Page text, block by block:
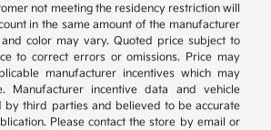
not meeting the residency restriction will
in the same amount of the manufacturer
and color may vary. Quoted price subject to
to correct errors or omissions. Price may
manufacturer incentives which may
Manufacturer incentive data and vehicle
by third parties and believed to be accurate
Please contact the store by email or